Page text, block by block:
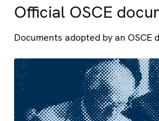
Official OSCE
Documents adopted by an OSCE